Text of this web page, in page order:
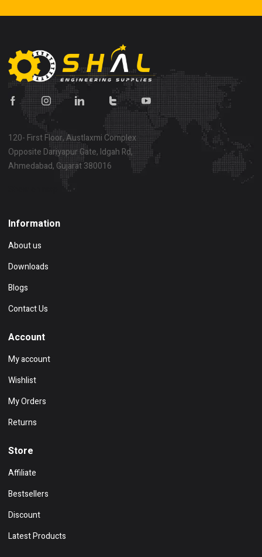
120- First Floor, Austlaxmi Complex
Opposite Dariyapur Gate, Idgah Rd,
Ahmedabad, Gujarat 380016
Information
About us
Downloads
Blogs
Contact Us
Account
My account
Wishlist
My Orders
Returns
Store
Affiliate
Bestsellers
Discount
Latest Products